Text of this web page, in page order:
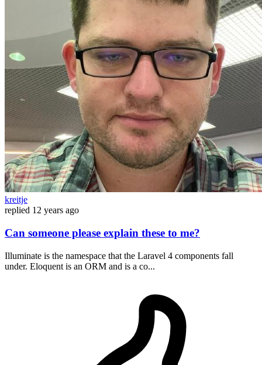
kreitje
replied 12 years ago
Can someone please explain these to me?
Illuminate is the namespace that the Laravel 4 components fall
under. Eloquent is an ORM and is a co...